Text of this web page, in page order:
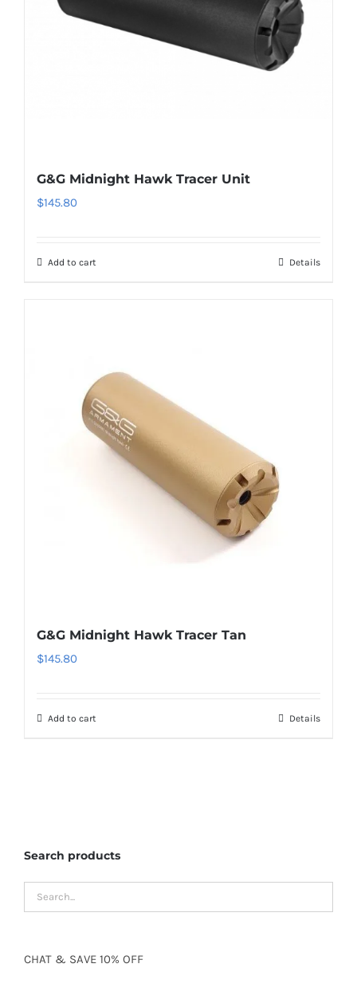
G&G Midnight Hawk Tracer Unit
$145.80
Add to cart Details
G&G Midnight Hawk Tracer Tan
$145.80
Add to cart Details
Search products
CHAT & SAVE 10% OFF